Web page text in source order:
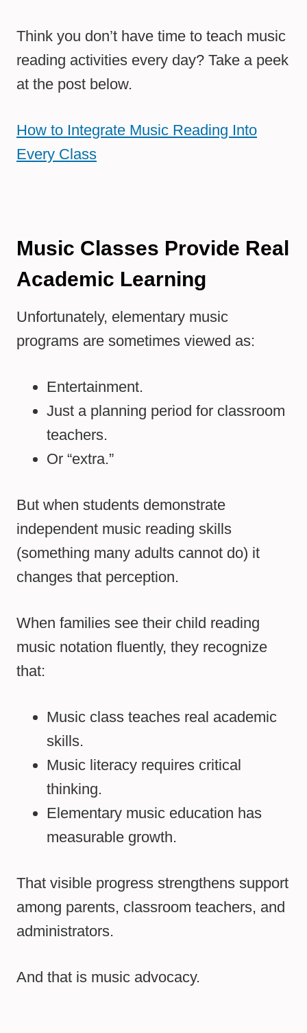
Think you don’t have time to teach music
reading activities every day? Take a peek
at the post below.
How to Integrate Music Reading Into
Every Class
Music Classes Provide Real
Academic Learning
Unfortunately, elementary music
programs are sometimes viewed as:
Entertainment.
Just a planning period for classroom
teachers.
Or “extra.”
But when students demonstrate
independent music reading skills
(something many adults cannot do) it
changes that perception.
When families see their child reading
music notation fluently, they recognize
that:
Music class teaches real academic
skills.
Music literacy requires critical
thinking.
Elementary music education has
measurable growth.
That visible progress strengthens support
among parents, classroom teachers, and
administrators.
And that is music advocacy.